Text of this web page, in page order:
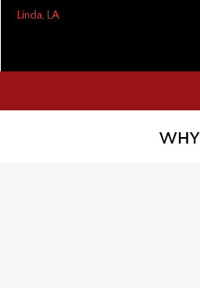
Linda, LA